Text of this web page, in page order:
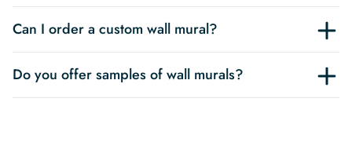
Can I order a custom wall mural?
Do you offer samples of wall murals?